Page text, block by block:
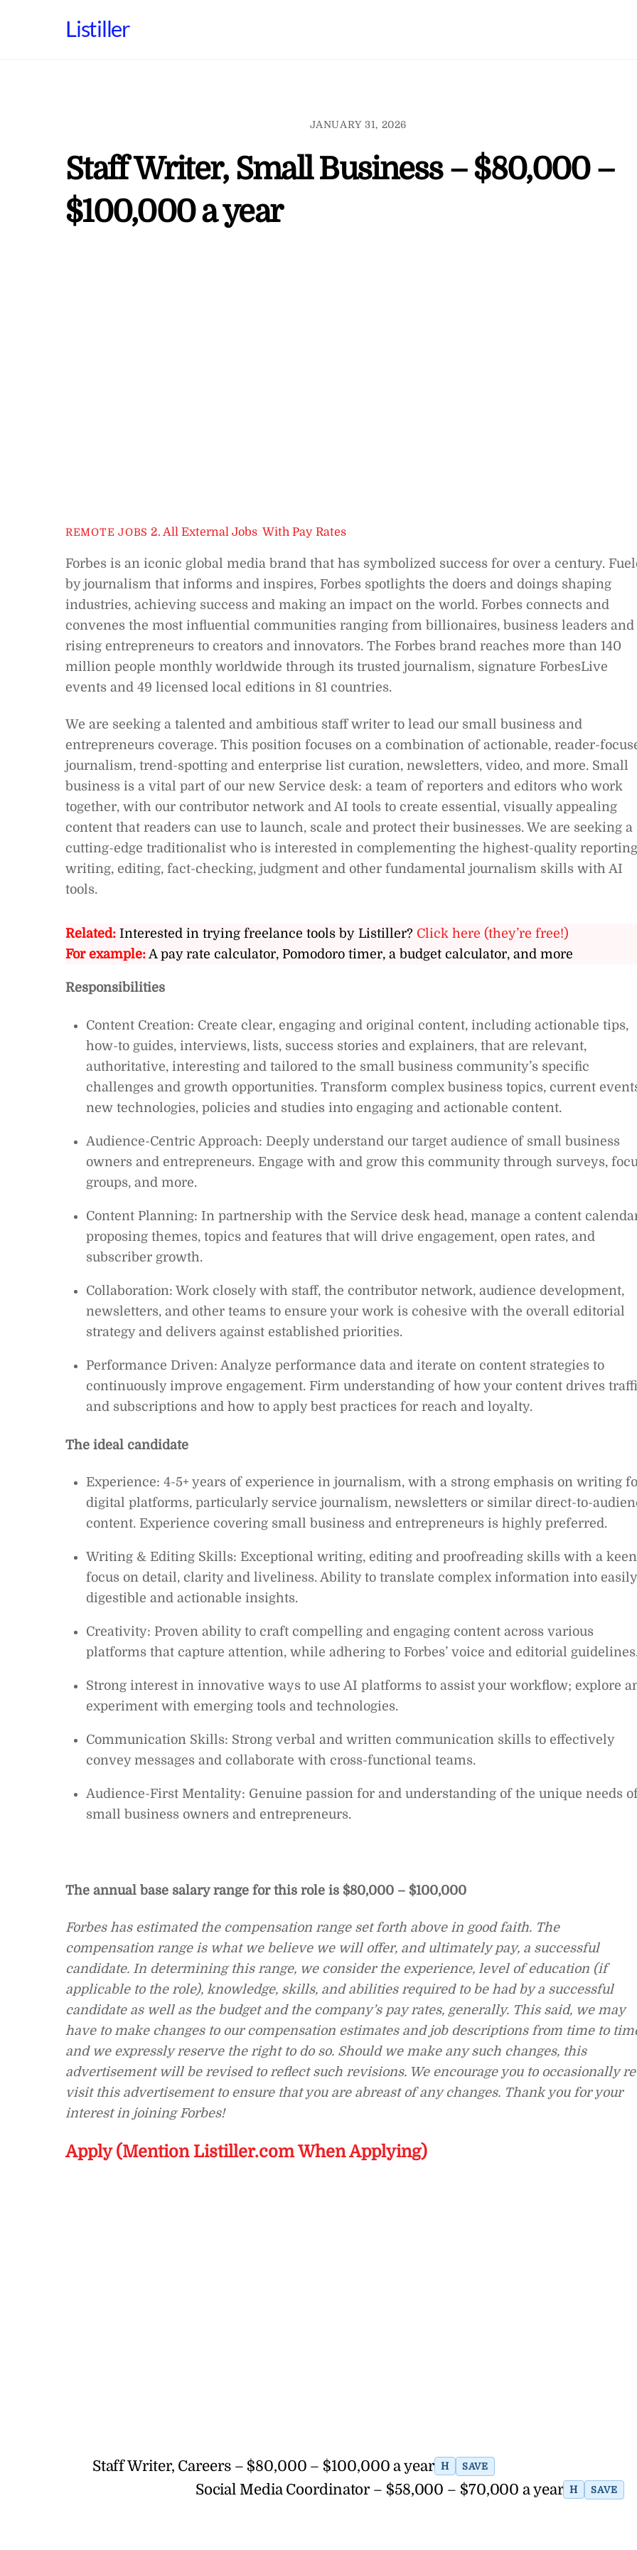
Listiller
JANUARY 31, 2026
Staff Writer, Small Business – $80,000 –
$100,000 a year
REMOTE JOBS 2. All External Jobs ,With Pay Rates
Forbes is an iconic global media brand that has symbolized success for over a century.
by journalism that informs and inspires, Forbes spotlights the doers and doings shaping
industries, achieving success and making an impact on the world. Forbes connects and
convenes the most influential communities ranging from billionaires, business leaders and
rising entrepreneurs to creators and innovators. The Forbes brand reaches more than 140
million people monthly worldwide through its trusted journalism, signature ForbesLive
events and 49 licensed local editions in 81 countries.
We are seeking a talented and ambitious staff writer to lead our small business and
entrepreneurs coverage. This position focuses on a combination of actionable, reader-
journalism, trend-spotting and enterprise list curation, newsletters, video, and more. Small
business is a vital part of our new Service desk: a team of reporters and editors who work
together, with our contributor network and AI tools to create essential, visually appealing
content that readers can use to launch, scale and protect their businesses. We are seeking a
cutting-edge traditionalist who is interested in complementing the highest-quality
writing, editing, fact-checking, judgment and other fundamental journalism skills with AI
tools.
Related: Interested in trying freelance tools by Listiller? Click here (they’re free!)
For example:A pay rate calculator, Pomodoro timer, a budget calculator, and more
Responsibilities
Content Creation: Create clear, engaging and original content, including actionable tips,
how-to guides, interviews, lists, success stories and explainers, that are relevant,
authoritative, interesting and tailored to the small business community’s specific
challenges and growth opportunities. Transform complex business topics, current
new technologies, policies and studies into engaging and actionable content.
Audience-Centric Approach: Deeply understand our target audience of small business
owners and entrepreneurs. Engage with and grow this community through surveys,
groups, and more.
Content Planning: In partnership with the Service desk head, manage a content
proposing themes, topics and features that will drive engagement, open rates, and
subscriber growth.
Collaboration: Work closely with staff, the contributor network, audience development,
newsletters, and other teams to ensure your work is cohesive with the overall editorial
strategy and delivers against established priorities.
Performance Driven: Analyze performance data and iterate on content strategies to
continuously improve engagement. Firm understanding of how your content drives
and subscriptions and how to apply best practices for reach and loyalty.
The ideal candidate
Experience: 4-5+ years of experience in journalism, with a strong emphasis on writing
digital platforms, particularly service journalism, newsletters or similar direct-to-
content. Experience covering small business and entrepreneurs is highly preferred.
Writing & Editing Skills: Exceptional writing, editing and proofreading skills with a keen
focus on detail, clarity and liveliness. Ability to translate complex information into easily
digestible and actionable insights.
Creativity: Proven ability to craft compelling and engaging content across various
platforms that capture attention, while adhering to Forbes’ voice and editorial
Strong interest in innovative ways to use AI platforms to assist your workflow; explore
experiment with emerging tools and technologies.
Communication Skills: Strong verbal and written communication skills to effectively
convey messages and collaborate with cross-functional teams.
Audience-First Mentality: Genuine passion for and understanding of the unique needs
small business owners and entrepreneurs.
The annual base salary range for this role is $80,000 – $100,000
Forbes has estimated the compensation range set forth above in good faith. The
compensation range is what we believe we will offer, and ultimately pay, a successful
candidate. In determining this range, we consider the experience, level of education (if
applicable to the role), knowledge, skills, and abilities required to be had by a successful
candidate as well as the budget and the company’s pay rates, generally. This said, we may
have to make changes to our compensation estimates and job descriptions from time to
and we expressly reserve the right to do so. Should we make any such changes, this
advertisement will be revised to reflect such revisions. We encourage you to occasionally
visit this advertisement to ensure that you are abreast of any changes. Thank you for your
interest in joining Forbes!
Apply (Mention Listiller.com When Applying)
Staff Writer, Careers – $80,000 – $100,000 a year H SAVE
Social Media Coordinator – $58,000 – $70,000 a year H SAVE